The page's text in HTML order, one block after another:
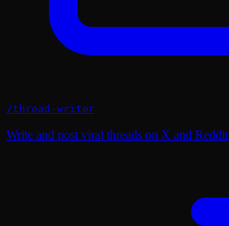
/thread-writer
Write and post viral threads on X and Reddit